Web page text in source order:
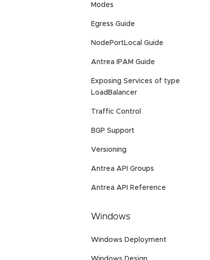
Modes
Egress Guide
NodePortLocal Guide
Antrea IPAM Guide
Exposing Services of type
LoadBalancer
Traffic Control
BGP Support
Versioning
Antrea API Groups
Antrea API Reference
Windows
Windows Deployment